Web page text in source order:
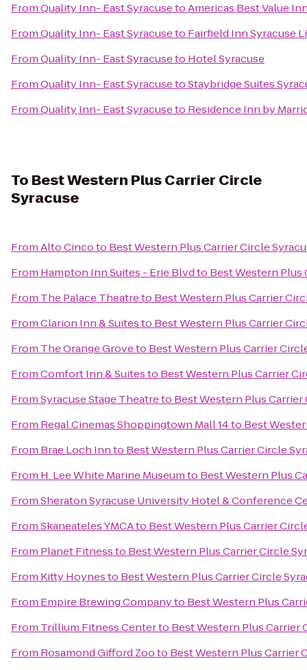
FromQuality Inn- East SyracusetoAmericas Best Value
FromQuality Inn- East Syracuseto Fairfield Inn Syracuse
FromQuality Inn- East Syracuseto Hotel Syracuse
FromQuality Inn- East SyracusetoStaybridge Suites
FromQuality Inn- East Syracuseto Residence Inn by
To Best Western Plus Carrier Circle
Syracuse
FromAlto Cincoto Best Western Plus Carrier Circle
From Hampton Inn Suites - Erie Blvdto Best Western Plus
From The Palace Theatreto Best Western Plus Carrier
FromClarion Inn & Suitesto Best Western Plus Carrier
From The Orange Groveto Best Western Plus Carrier
FromComfort Inn & Suitesto Best Western Plus Carrier
FromSyracuse Stage Theatreto Best Western Plus Carrier
From Regal Cinemas Shoppingtown Mall 14to Best
From Brae Loch Innto Best Western Plus Carrier Circle
From H. Lee White Marine Museumto Best Western Plus
FromSheraton Syracuse University Hotel & Conference
FromSkaneateles YMCAto Best Western Plus Carrier
From Planet Fitnessto Best Western Plus Carrier Circle
From Kitty Hoynesto Best Western Plus Carrier Circle
From Empire Brewing Companyto Best Western Plus
From Trillium Fitness Centerto Best Western Plus Carrier
From Rosamond Gifford Zooto Best Western Plus Carrier